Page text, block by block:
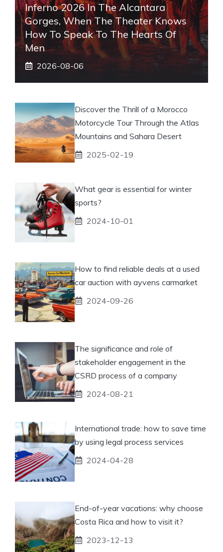
Inferno 2026 In The Alcantara
Gorges, When The Theater Knows
How To Speak To The Hearts Of
Men
2026-08-06
Discover the Thrill of a Morocco
Motorcycle Tour Through the Atlas
Mountains and Sahara Desert
2025-02-19
What gear is essential for winter
sports?
2024-10-01
How to find reliable deals at a used
car auction with ayvens carmarket
2024-09-26
The significance and role of
stakeholder engagement in the
CSRD process of a company
2024-08-21
International trade: how to save time
by using legal process services
2024-04-28
End-of-year vacations: why choose
Costa Rica and how to visit it?
2023-12-13